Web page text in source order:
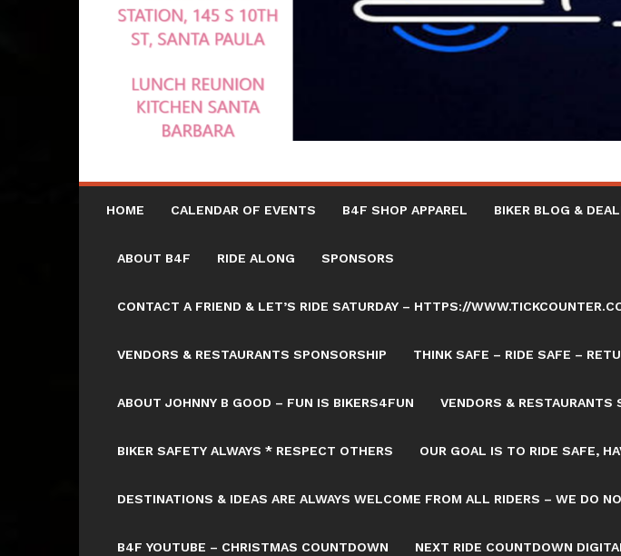
HOME CALENDAR OF EVENTS B4F SHOP APPAREL BIKER BLOG &
ABOUT B4F RIDE ALONG SPONSORS
CONTACT A FRIEND & LET’S RIDE SATURDAY – HTTPS://
VENDORS & RESTAURANTS SPONSORSHIP THINK SAFE – RIDE SAFE –
ABOUT JOHNNY B GOOD – FUN IS BIKERS4FUN VENDORS & RESTAURANTS
BIKER SAFETY ALWAYS * RESPECT OTHERS OUR GOAL IS TO RIDE SAFE,
DESTINATIONS & IDEAS ARE ALWAYS WELCOME FROM ALL RIDERS – WE DO
B4F YOUTUBE – CHRISTMAS COUNTDOWN NEXT RIDE COUNTDOWN